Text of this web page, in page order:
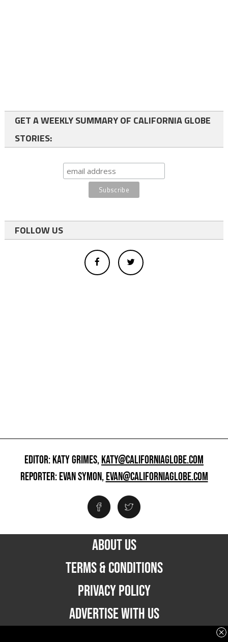
GET A WEEKLY SUMMARY OF CALIFORNIA GLOBE
STORIES:
FOLLOW US
EDITOR: KATY GRIMES,KATY@CALIFORNIAGLOBE.COM
REPORTER: EVAN SYMON,EVAN@CALIFORNIAGLOBE.COM
ABOUT US
TERMS & CONDITIONS
PRIVACY POLICY
ADVERTISE WITH US